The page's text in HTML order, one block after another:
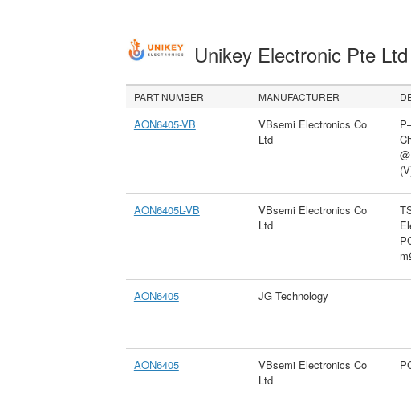
Unikey Electronic Pte Ltd
PART NUMBER MANUFACTURER
AON6405-VB
VBsemi Electronics Co
Ltd
AON6405L-VB
VBsemi Electronics Co
Ltd
AON6405 JG Technology
AON6405
VBsemi Electronics Co
Ltd